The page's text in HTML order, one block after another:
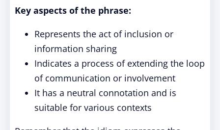
Key aspects of the phrase:
Represents the act of inclusion or
information sharing
Indicates a process of extending the loop
of communication or involvement
It has a neutral connotation and is
suitable for various contexts